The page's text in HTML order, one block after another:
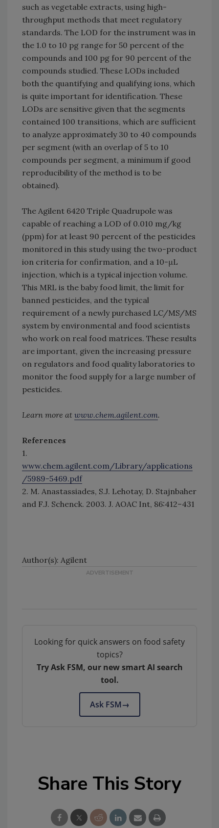
such as vegetable extracts, using high-
throughput methods that meet regulatory
standards. The LOD for the instrument was in
the 1.0 to 10 pg range for 50 percent of the
compounds and 100 pg for 90 percent of the
compounds studied. These LODs included
both the quantifying and qualifying ions, which
is quite important for identification. These
LODs are sensitive given that the segments
contained 100 transitions, which are sufficient
to analyze approximately 30 to 40 compounds
per segment (with an overlap of 5 to 10
compounds per segment, a minimum if good
reproducibility of the method is to be
obtained).
The Agilent 6420 Triple Quadrupole was
capable of reaching a LOD of 0.010 mg/kg
(ppm) for at least 90 percent of the pesticides
monitored in this study using the two-product
ion criteria for confirmation, and a 10-μL
injection, which is a typical injection volume.
This MRL is the baby food limit, the limit for
banned pesticides, and the typical
requirement of a newly purchased LC/MS/MS
system by environmental and food scientists
who work on real food matrices. These results
are important, given the increasing pressure
on regulators and food quality laboratories to
monitor the food supply for a large number of
pesticides.
Learn more at www.chem.agilent.com.
References
1.
www.chem.agilent.com/Library/applications
/5989-5469.pdf
2. M. Anastassiades, S.J. Lehotay, D. Stajnbaher
and F.J. Schenck. 2003. J. AOAC Int, 86:412–431
Author(s): Agilent
Looking for quick answers on food safety
topics?
Try Ask FSM, our new smart AI search
tool.
Ask FSM→
Share This Story